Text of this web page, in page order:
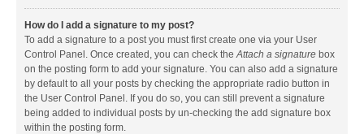
How do I add a signature to my post?
To add a signature to a post you must first create one via your User
Control Panel. Once created, you can check theAttach a signature box
on the posting form to add your signature. You can also add a signature
by default to all your posts by checking the appropriate radio button in
the User Control Panel. If you do so, you can still prevent a signature
being added to individual posts by un-checking the add signature box
within the posting form.